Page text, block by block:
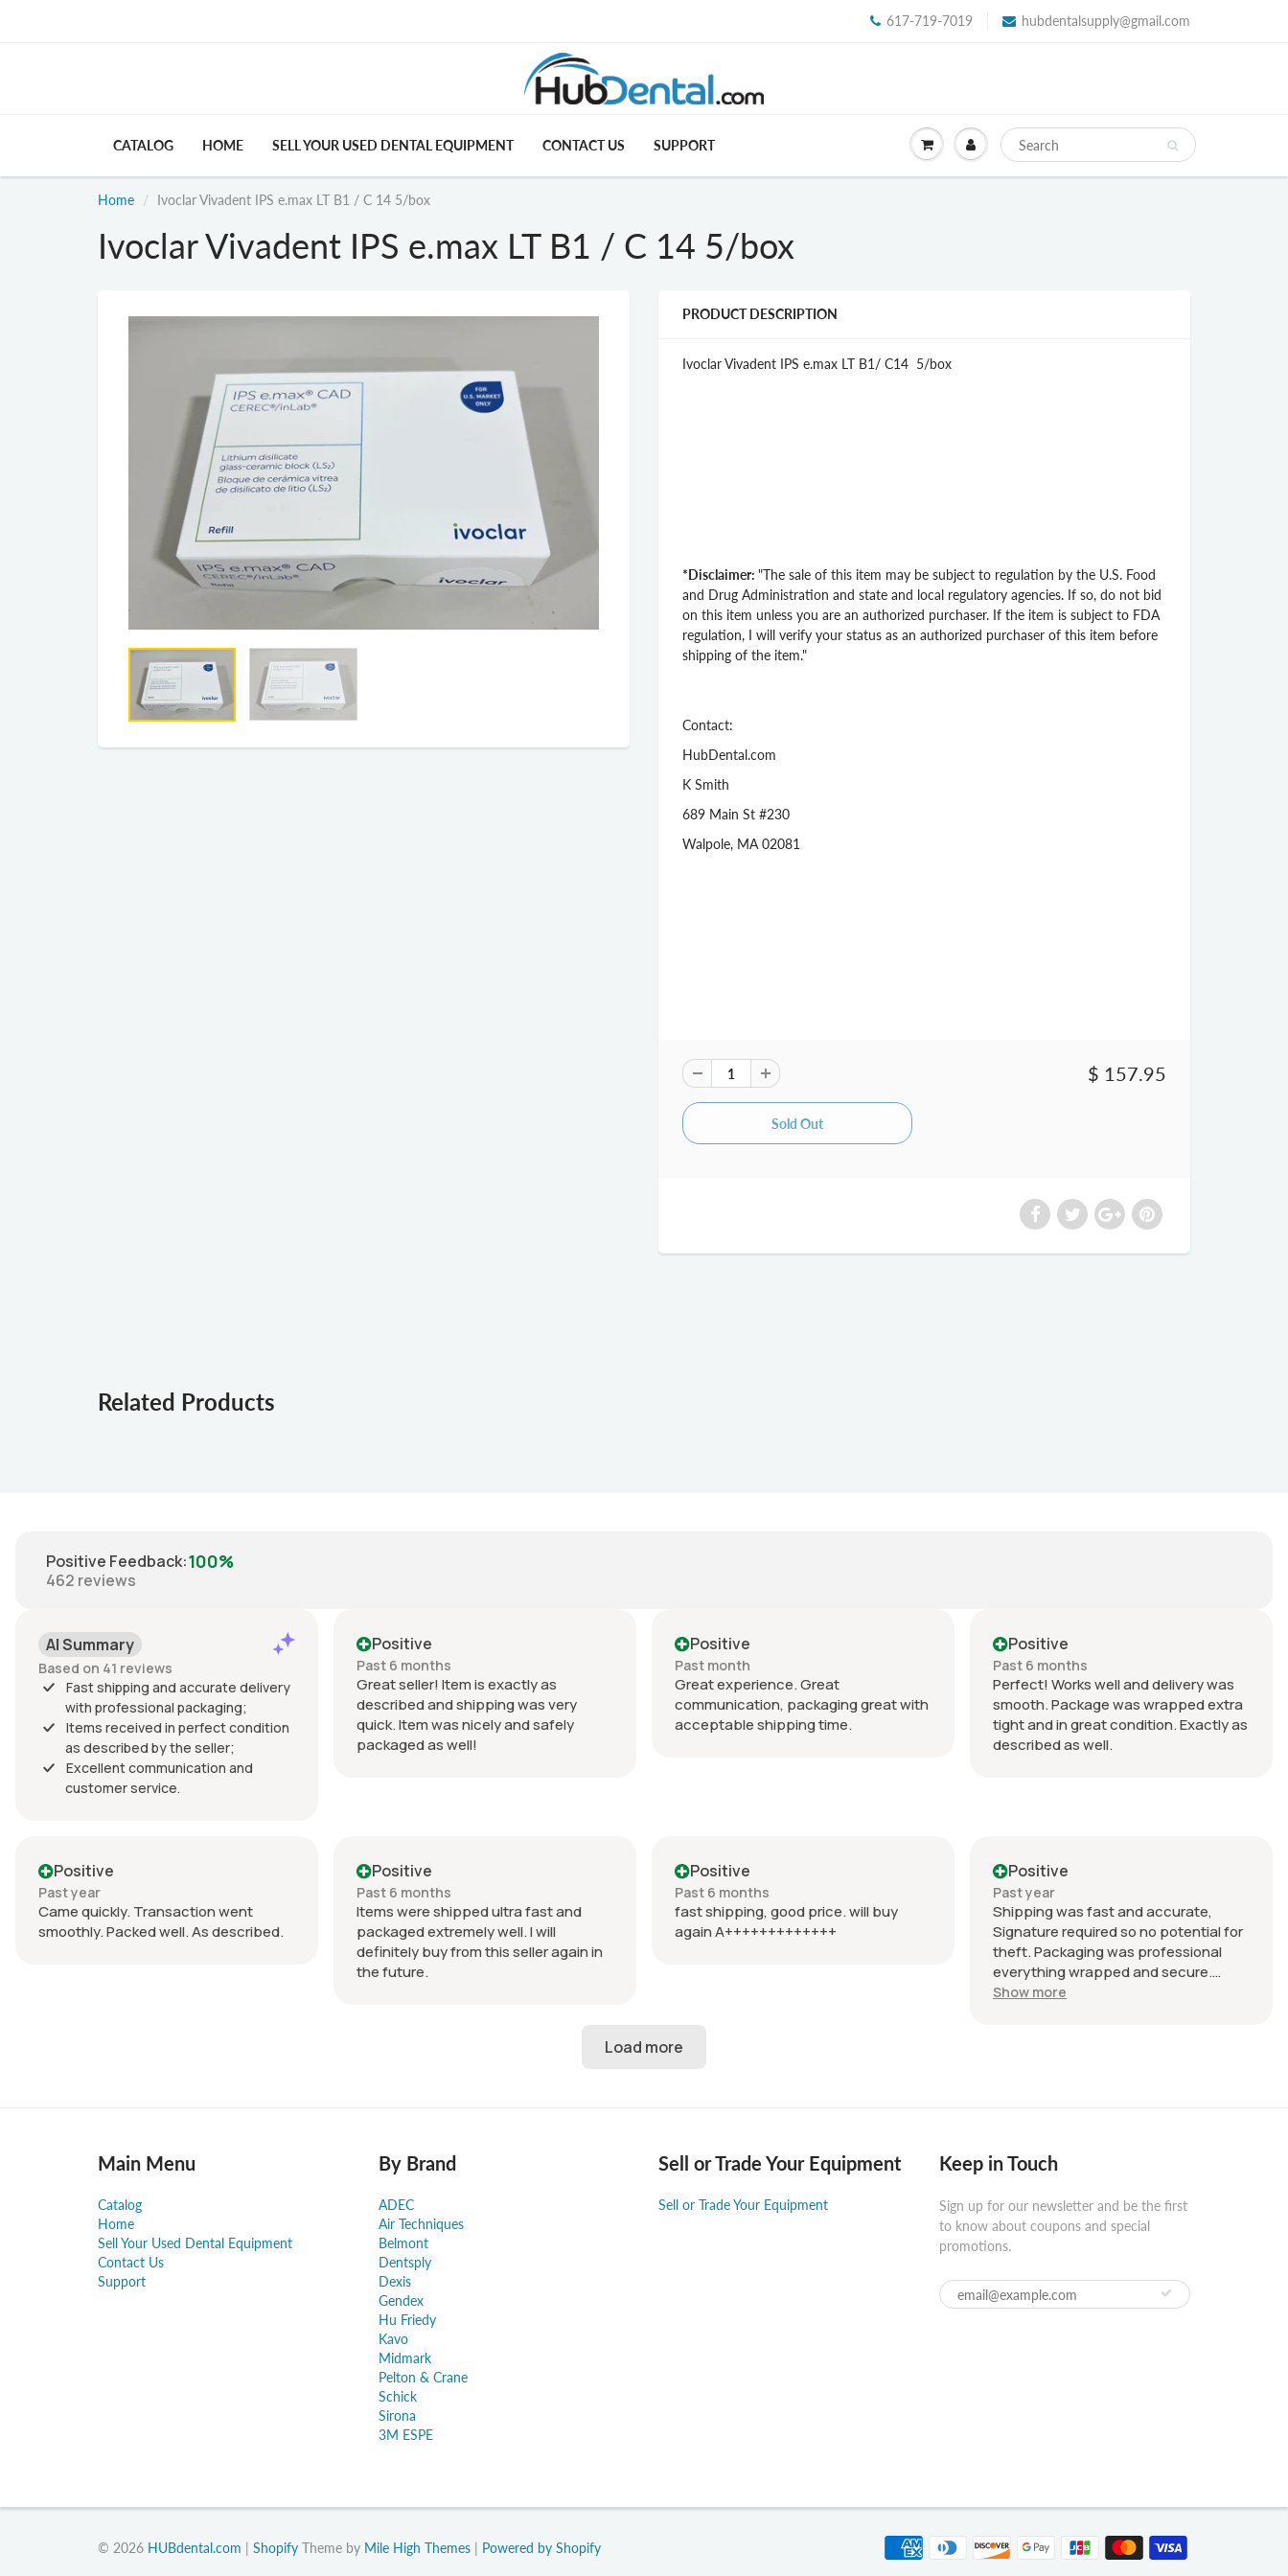
617-719-7019 hubdentalsupply@gmail.com
CATALOG HOME SELL YOUR USED DENTAL EQUIPMENT CONTACT US SUPPORT
Home Ivoclar Vivadent IPS e.max LT B1 / C 14 5/box
Ivoclar Vivadent IPS e.max LT B1 / C 14 5/box
PRODUCT DESCRIPTION
Ivoclar Vivadent IPS e.max LT B1/ C14 5/box
*Disclaimer: "The sale of this item may be subject to regulation by the U.S. Food
and Drug Administration and state and local regulatory agencies. If so, do not bid
on this item unless you are an authorized purchaser. If the item is subject to FDA
regulation, I will verify your status as an authorized purchaser of this item before
shipping of the item."
Contact:
HubDental.com
K Smith
689 Main St #230
Walpole, MA 02081
$ 157.95
Related Products
Positive Feedback:100%
462 reviews
AI Summary
Based on 41 reviews
Fast shipping and accurate delivery
with professional packaging;
Items received in perfect condition
as described by the seller;
Excellent communication and
customer service.
Positive
Past 6 months
Great seller! Item is exactly as
described and shipping was very
quick. Item was nicely and safely
packaged as well!
Positive
Past month
Great experience. Great
communication, packaging great with
acceptable shipping time.
Positive
Past 6 months
Perfect! Works well and delivery was
smooth. Package was wrapped extra
tight and in great condition. Exactly as
described as well.
Positive
Past year
Came quickly. Transaction went
smoothly. Packed well. As described.
Positive
Past 6 months
Items were shipped ultra fast and
packaged extremely well. I will
definitely buy from this seller again in
the future.
Positive
Past 6 months
fast shipping, good price. will buy
again A+++++++++++++
Positive
Past year
Shipping was fast and accurate,
Signature required so no potential for
theft. Packaging was professional
everything wrapped and secure.
Product was good quality as
Show more
Main Menu
Catalog
Home
Sell Your Used Dental Equipment
Contact Us
Support
By Brand
ADEC
Air Techniques
Belmont
Dentsply
Dexis
Gendex
Hu Friedy
Kavo
Midmark
Pelton & Crane
Schick
Sirona
3M ESPE
Sell or Trade Your Equipment
Sell or Trade Your Equipment
Keep in Touch
Sign up for our newsletter and be the first
to know about coupons and special
promotions.
© 2026 HUBdental.com | Shopify Theme by Mile High Themes | Powered by Shopify